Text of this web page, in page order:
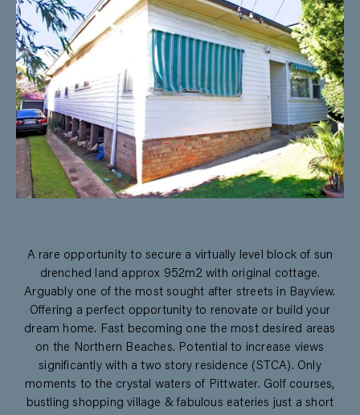
A rare opportunity to secure a virtually level block of sun
drenched land approx 952m2 with original cottage.
Arguably one of the most sought after streets in Bayview.
Offering a perfect opportunity to renovate or build your
dream home. Fast becoming one the most desired areas
on the Northern Beaches. Potential to increase views
significantly with a two story residence (STCA). Only
moments to the crystal waters of Pittwater. Golf courses,
bustling shopping village & fabulous eateries just a short